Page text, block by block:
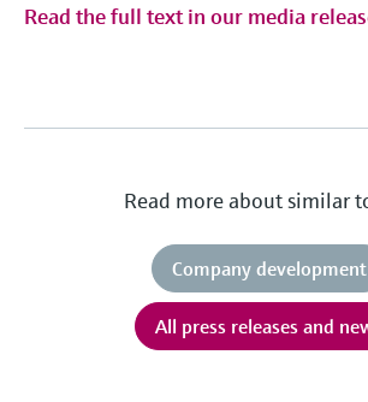
Read the full text in our media
Read more about similar
Company development
All press releases and